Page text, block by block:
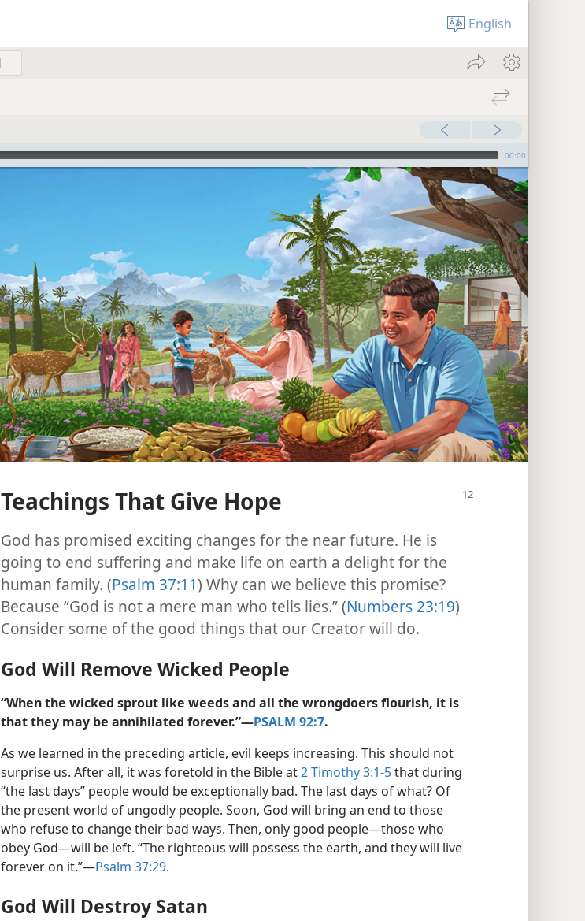
English
00:00
Teachings That Give Hope
God has promised exciting changes for the near future. He is
going to end suffering and make life on earth a delight for the
human family. (Psalm 37:11) Why can we believe this promise?
Because “God is not a mere man who tells lies.” (Numbers 23:19)
Consider some of the good things that our Creator will do.
God Will Remove Wicked People
“When the wicked sprout like weeds and all the wrongdoers flourish, it is
that they may be annihilated forever.”​—PSALM 92:7.
As we learned in the preceding article, evil keeps increasing. This should not
surprise us. After all, it was foretold in the Bible at2 Timothy 3:1-5that during
“the last days” people would be exceptionally bad. The last days of what? Of
the present world of ungodly people. Soon, God will bring an end to those
who refuse to change their bad ways. Then, only good people​—those who
obey God—​will be left. “The righteous will possess the earth, and they will live
forever on it.”​—Psalm 37:29.
God Will Destroy Satan